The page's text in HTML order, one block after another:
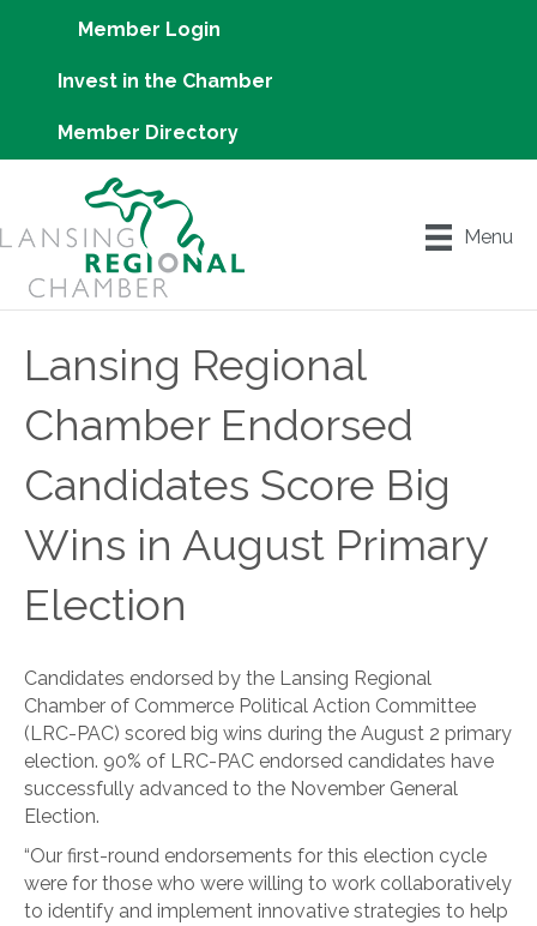
Member Login
Invest in the Chamber
Member Directory
Menu
Lansing Regional
Chamber Endorsed
Candidates Score Big
Wins in August Primary
Election
Candidates endorsed by the Lansing Regional
Chamber of Commerce Political Action Committee
(LRC-PAC) scored big wins during the August 2 primary
election. 90% of LRC-PAC endorsed candidates have
successfully advanced to the November General
Election.
“Our first-round endorsements for this election cycle
were for those who were willing to work collaboratively
to identify and implement innovative strategies to help